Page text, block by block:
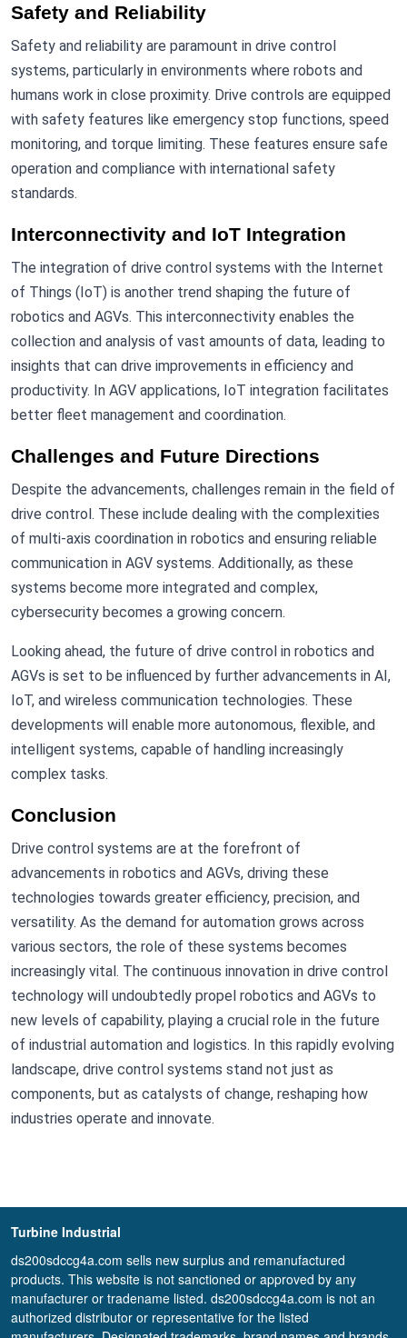
Safety and Reliability
Safety and reliability are paramount in drive control
systems, particularly in environments where robots and
humans work in close proximity. Drive controls are equipped
with safety features like emergency stop functions, speed
monitoring, and torque limiting. These features ensure safe
operation and compliance with international safety
standards.
Interconnectivity and IoT Integration
The integration of drive control systems with the Internet
of Things (IoT) is another trend shaping the future of
robotics and AGVs. This interconnectivity enables the
collection and analysis of vast amounts of data, leading to
insights that can drive improvements in efficiency and
productivity. In AGV applications, IoT integration facilitates
better fleet management and coordination.
Challenges and Future Directions
Despite the advancements, challenges remain in the field of
drive control. These include dealing with the complexities
of multi-axis coordination in robotics and ensuring reliable
communication in AGV systems. Additionally, as these
systems become more integrated and complex,
cybersecurity becomes a growing concern.
Looking ahead, the future of drive control in robotics and
AGVs is set to be influenced by further advancements in AI,
IoT, and wireless communication technologies. These
developments will enable more autonomous, flexible, and
intelligent systems, capable of handling increasingly
complex tasks.
Conclusion
Drive control systems are at the forefront of
advancements in robotics and AGVs, driving these
technologies towards greater efficiency, precision, and
versatility. As the demand for automation grows across
various sectors, the role of these systems becomes
increasingly vital. The continuous innovation in drive control
technology will undoubtedly propel robotics and AGVs to
new levels of capability, playing a crucial role in the future
of industrial automation and logistics. In this rapidly evolving
landscape, drive control systems stand not just as
components, but as catalysts of change, reshaping how
industries operate and innovate.
Turbine Industrial
ds200sdccg4a.com sells new surplus and remanufactured
products. This website is not sanctioned or approved by any
manufacturer or tradename listed. ds200sdccg4a.com is not an
authorized distributor or representative for the listed